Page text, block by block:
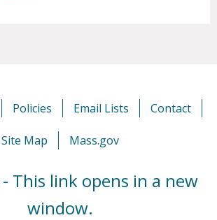
Policies Email Lists Contact
Site Map Mass.gov
- This link opens in a new
window.